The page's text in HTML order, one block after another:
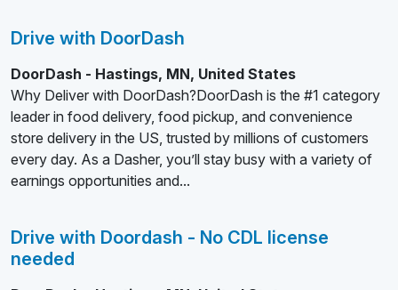
Drive with DoorDash
DoorDash - Hastings, MN, United States
Why Deliver with DoorDash?DoorDash is the #1 category
leader in food delivery, food pickup, and convenience
store delivery in the US, trusted by millions of customers
every day. As a Dasher, you’ll stay busy with a variety of
earnings opportunities and...
Drive with Doordash - No CDL license
needed